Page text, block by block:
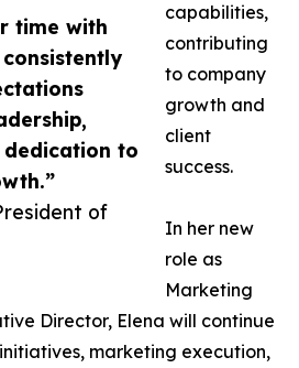
time with
to
of
capabilities,
contributing
to company
growth and
client
success.
In her new
role as
Marketing
Director, Elena will continue
marketing execution,